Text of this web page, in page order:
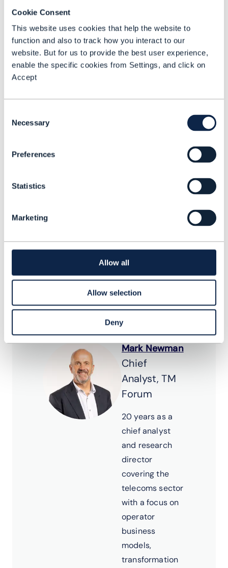
Cookie Consent
This website uses cookies that help the website to
function and also to track how you interact to our
website. But for us to provide the best user experience,
enable the specific cookies from Settings, and click on
Accept
Selection
Necessary
Preferences
Statistics
Marketing
Allow all
Allow selection
Deny
happening in B2B and B2C markets
Prospects in service areas such as
mobile private networks, cloud, IoT and
platforms
CSPs’ professional services
propositions
targeting (or not)
businesses and how that could lead to
webinar where a panel
of experts present and
findings.
Mark Newman
Chief
Analyst, TM
Forum
20 years as a
chief analyst
and research
director
covering the
telecoms sector
with a focus on
operator
business
models,
transformation